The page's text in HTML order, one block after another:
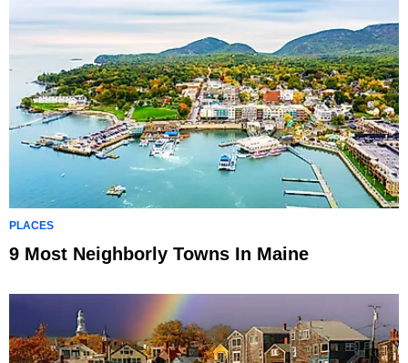
PLACES
9 Most Neighborly Towns In Maine